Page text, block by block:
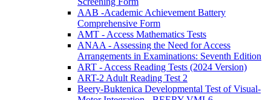
AAB -Academic Achievement Battery
Comprehensive Form
AMT - Access Mathematics Tests
ANAA - Assessing the Need for Access
Arrangements in Examinations: Seventh Edition
ART - Access Reading Tests (2024 Version)
ART-2 Adult Reading Test 2
Beery-Buktenica Developmental Test of Visual-